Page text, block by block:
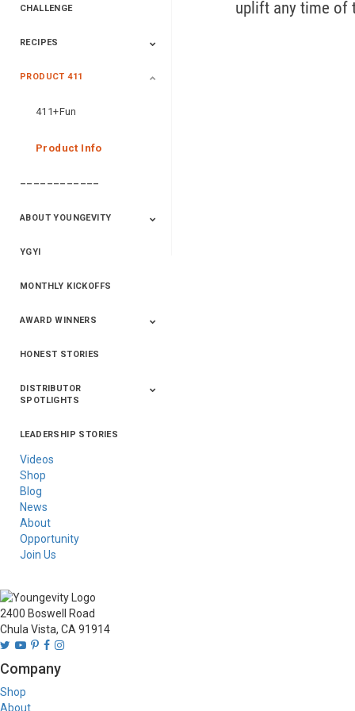
CHALLENGE
2020 Winners
2019 Champions
2018 Champions
Previous Champions
RECIPES
Saveur
Essential Oils
Saveur – Flavor Of
PRODUCT 411
411+Fun
Product Info
––––––––––––
ABOUT YOUNGEVITY
Betterment
Company History
Mineral Mine
YGYI
MONTHLY KICKOFFS
AWARD WINNERS
2020
2019
2018
2017
2016
HONEST STORIES
DISTRIBUTOR
SPOTLIGHTS
Asia
Australia/New
Latin America
Russia
United States Of
LEADERSHIP STORIES
Videos
Shop
Blog
News
About
Opportunity
Join Us
uplift any time of
2400 Boswell Road
Chula Vista, CA 91914
Company
Shop
About